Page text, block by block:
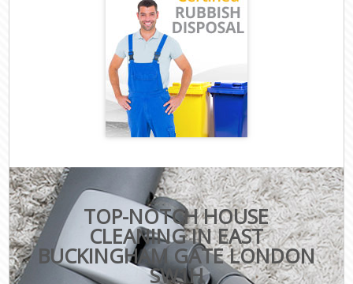
TOP-NOTCH HOUSE
CLEANING IN EAST
BUCKINGHAM GATE LONDON
SW1H